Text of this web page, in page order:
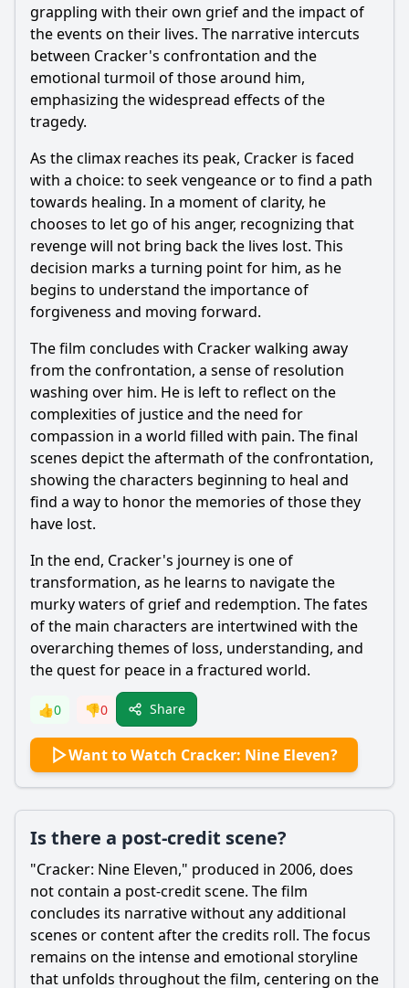
grappling with their own grief and the impact of
the events on their lives. The narrative intercuts
between Cracker's confrontation and the
emotional turmoil of those around him,
emphasizing the widespread effects of the
tragedy.
As the climax reaches its peak, Cracker is faced
with a choice: to seek vengeance or to find a path
towards healing. In a moment of clarity, he
chooses to let go of his anger, recognizing that
revenge will not bring back the lives lost. This
decision marks a turning point for him, as he
begins to understand the importance of
forgiveness and moving forward.
The film concludes with Cracker walking away
from the confrontation, a sense of resolution
washing over him. He is left to reflect on the
complexities of justice and the need for
compassion in a world filled with pain. The final
scenes depict the aftermath of the confrontation,
showing the characters beginning to heal and
find a way to honor the memories of those they
have lost.
In the end, Cracker's journey is one of
transformation, as he learns to navigate the
murky waters of grief and redemption. The fates
of the main characters are intertwined with the
overarching themes of loss, understanding, and
the quest for peace in a fractured world.
👍0 👎0 Share
Want to Watch Cracker: Nine Eleven?
Is there a post-credit scene?
"Cracker: Nine Eleven," produced in 2006, does
not contain a post-credit scene. The film
concludes its narrative without any additional
scenes or content after the credits roll. The focus
remains on the intense and emotional storyline
that unfolds throughout the film, centering on the